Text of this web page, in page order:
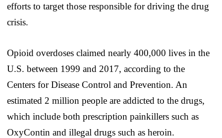
efforts to target those responsible for driving the drug
crisis.
Opioid overdoses claimed nearly 400,000 lives in the
U.S. between 1999 and 2017, according to the
Centers for Disease Control and Prevention. An
estimated 2 million people are addicted to the drugs,
which include both prescription painkillers such as
OxyContin and illegal drugs such as heroin.